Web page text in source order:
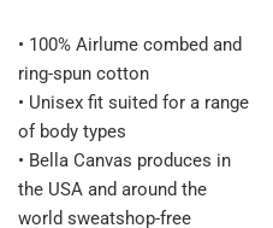
• 100% Airlume combed and
ring-spun cotton
• Unisex fit suited for a range
of body types
• Bella Canvas produces in
the USA and around the
world sweatshop-free